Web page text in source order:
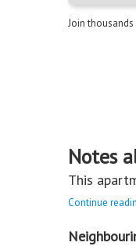
Join
Notes
This
Continue